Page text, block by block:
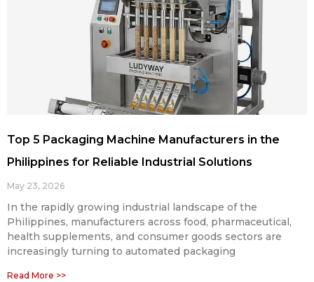
Top 5 Packaging Machine Manufacturers in the
Philippines for Reliable Industrial Solutions
May 23, 2026
In the rapidly growing industrial landscape of the
Philippines, manufacturers across food, pharmaceutical,
health supplements, and consumer goods sectors are
increasingly turning to automated packaging
Read More >>